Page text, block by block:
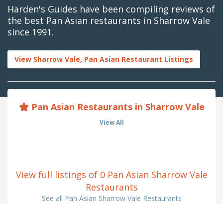
Harden's Guides have been compiling reviews of
the best Pan Asian restaurants in Sharrow Vale
since 1991.
View Sharrow Vale, Pan Asian Restaurant Listings
Pan Asian Restaurants in Sharrow Vale
View All
View full listings of 0 Pan Asian Sharrow Vale
Restaurants
See all Pan Asian Sharrow Vale Restaurants